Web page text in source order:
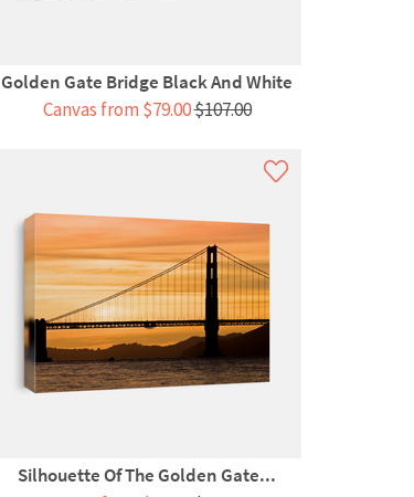
Golden Gate Bridge Black And White
Canvas from $79.00$107.00
Silhouette Of The Golden Gate...